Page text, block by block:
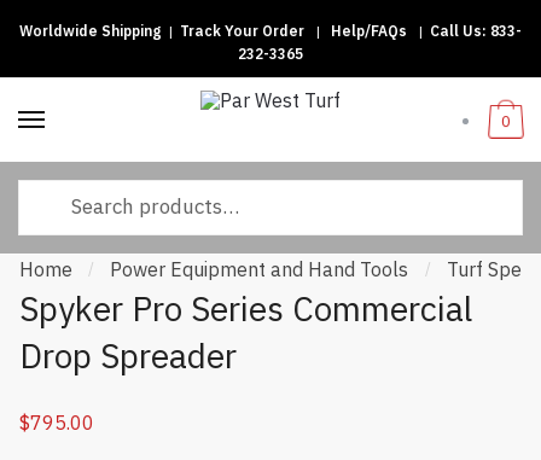
Skip to navigation
Skip to content
Worldwide Shipping | Track Your Order | Help/FAQs | Call Us: 833-
232-3365
0
Home / Power Equipment and Hand Tools / Turf
Spyker Pro Series Commercial
Drop Spreader
$795.00